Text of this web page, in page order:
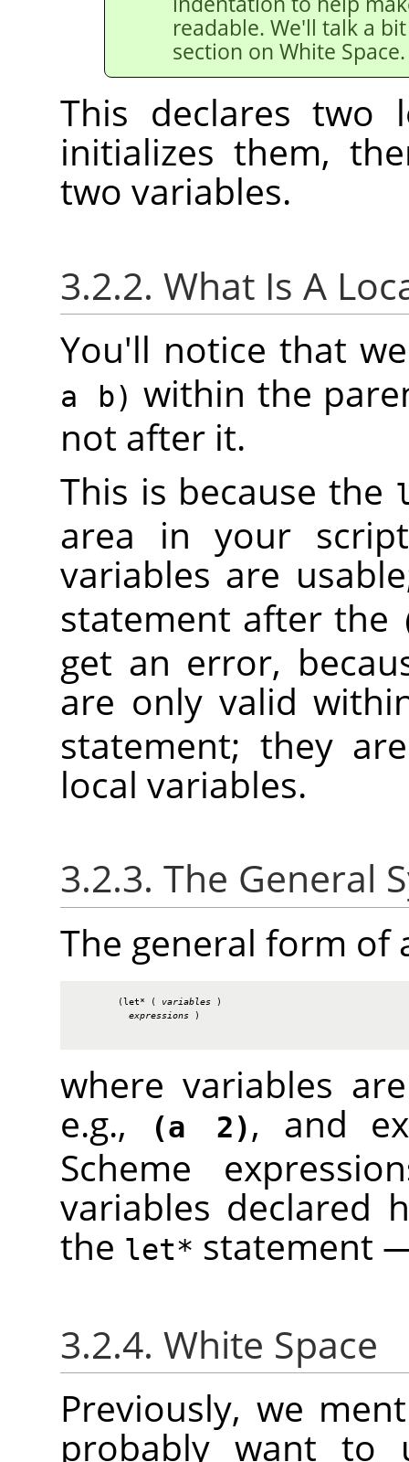
readable. We'll talk a
section on White Space.
This declares two
initializes them,
two variables.
3.2.2. What Is A
You'll notice that
a b) within the
not after it.
This is because the
area in your
variables are
statement after the
get an error,
are only valid
statement; they
local variables.
3.2.3. The General
The general form of
        (let* (
variables )
expressions )
where variables
e.g.,
(a 2), and
Scheme
variables declared
the let* statement
3.2.4. White Space
Previously, we
probably want to